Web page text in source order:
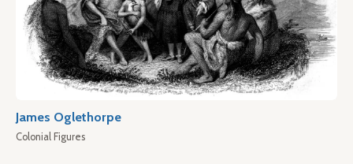
James Oglethorpe
Colonial Figures